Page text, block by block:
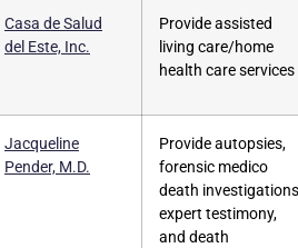
Casa de Salud
del Este, Inc.
Provide assisted
living care/home
health care services
Jacqueline
Pender, M.D.
Provide autopsies,
forensic medico
death
expert testimony,
and death